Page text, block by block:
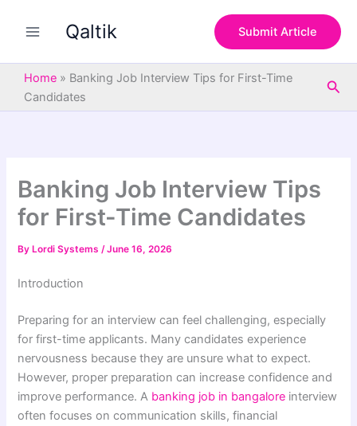
Qaltik Submit Article
Home » Banking Job Interview Tips for First-Time
Candidates
Banking Job Interview Tips
for First-Time Candidates
By Lordi Systems/June 16, 2026
Introduction
Preparing for an interview can feel challenging, especially
for first-time applicants. Many candidates experience
nervousness because they are unsure what to expect.
However, proper preparation can increase confidence and
improve performance. A banking job in bangalore interview
often focuses on communication skills, financial